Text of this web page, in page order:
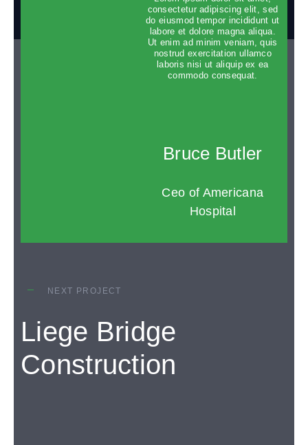
dolore magna aliqua.
consectetur adipiscing elit, sed
do eiusmod tempor incididunt ut
labore et dolore magna aliqua.
Ut enim ad minim veniam, quis
nostrud exercitation ullamco
laboris nisi ut aliquip ex ea
commodo consequat.
Bruce Butler
Ceo of Americana
Hospital
NEXT PROJECT
Liege Bridge
Construction